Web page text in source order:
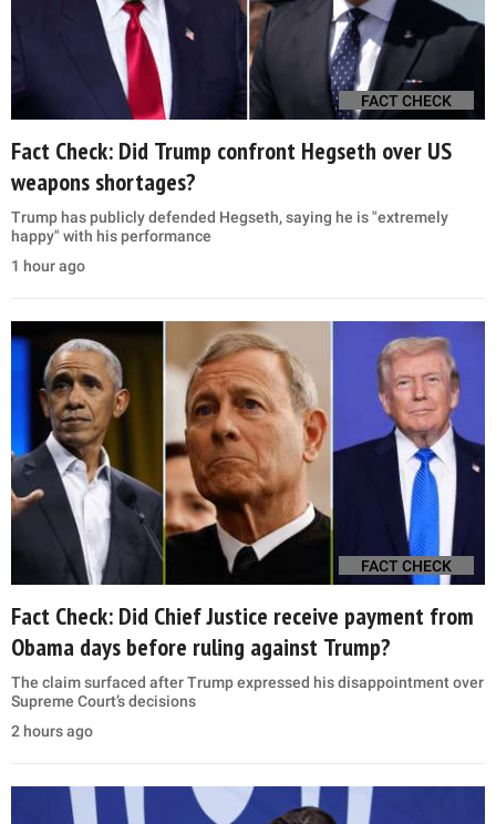
FACT CHECK
Fact Check: Did Trump confront Hegseth over US
weapons shortages?
Trump has publicly defended Hegseth, saying he is "extremely
happy" with his performance
1 hour ago
FACT CHECK
Fact Check: Did Chief Justice receive payment from
Obama days before ruling against Trump?
The claim surfaced after Trump expressed his disappointment over
Supreme Court’s decisions
2 hours ago